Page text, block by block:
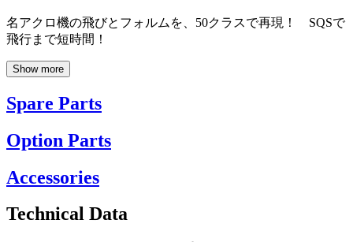
名アクロ機の飛びとフォルムを、50クラスで再現！ SQSで
飛行まで短時間！
Show more
Spare Parts
Option Parts
Accessories
Technical Data